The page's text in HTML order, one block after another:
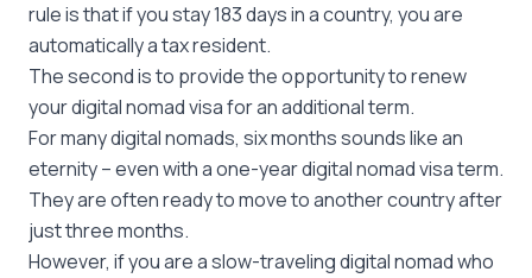
rule is that if you stay 183 days in a country, you are
automatically a tax resident.
The second is to provide the opportunity to renew
your digital nomad visa for an additional term.
For many digital nomads, six months sounds like an
eternity – even with a one-year digital nomad visa term.
They are often ready to move to another country after
just three months.
However, if you are a slow-traveling digital nomad who